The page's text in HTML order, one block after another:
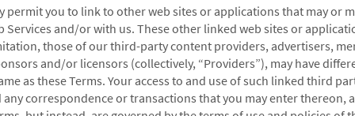
permit you to link to other web sites or applications that may or
Services and/or with us. These other linked web sites or
those of our third-party content providers, advertisers,
and/or licensors (collectively, “Providers”), may have
as these Terms. Your access to and use of such linked third
correspondence or transactions that you may enter thereon,
MIDSCALE LIFESTYLE